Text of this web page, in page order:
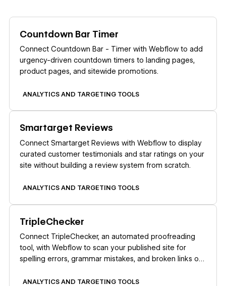
Countdown Bar Timer
Connect Countdown Bar - Timer with Webflow to add
urgency-driven countdown timers to landing pages,
product pages, and sitewide promotions.
ANALYTICS AND TARGETING TOOLS
Smartarget Reviews
Connect Smartarget Reviews with Webflow to display
curated customer testimonials and star ratings on your
site without building a review system from scratch.
ANALYTICS AND TARGETING TOOLS
TripleChecker
Connect TripleChecker, an automated proofreading
tool, with Webflow to scan your published site for
spelling errors, grammar mistakes, and broken links on
ANALYTICS AND TARGETING TOOLS